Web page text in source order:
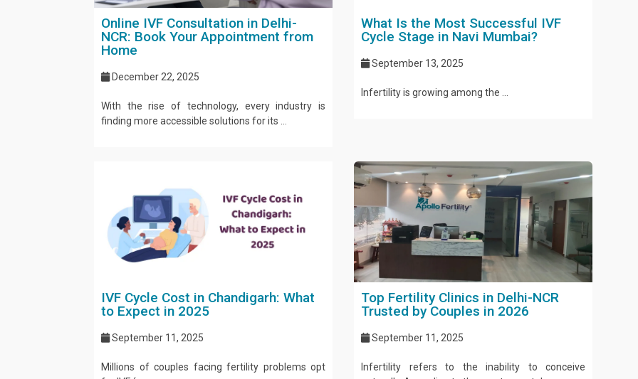
Online IVF Consultation in Delhi-
NCR: Book Your Appointment from
Home
December 22, 2025
With the rise of technology, every industry is
finding more accessible solutions for its ...
What Is the Most Successful IVF
Cycle Stage in Navi Mumbai?
September 13, 2025
Infertility is growing among the ...
IVF Cycle Cost in Chandigarh: What
to Expect in 2025
September 11, 2025
Millions of couples facing fertility problems opt
Top Fertility Clinics in Delhi-NCR
Trusted by Couples in 2026
September 11, 2025
Infertility refers to the inability to conceive